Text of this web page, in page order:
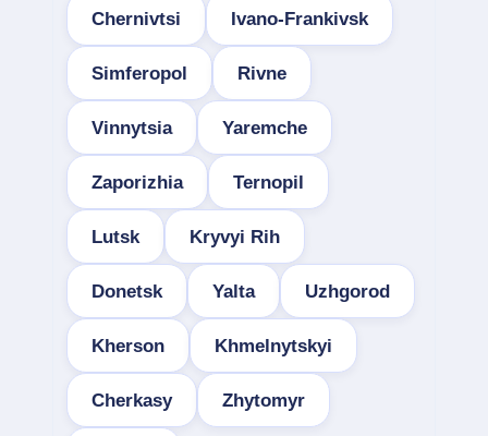
Chernivtsi Ivano-Frankivsk
Simferopol Rivne
Vinnytsia Yaremche
Zaporizhia Ternopil
Lutsk Kryvyi Rih
Donetsk Yalta Uzhgorod
Kherson Khmelnytskyi
Cherkasy Zhytomyr